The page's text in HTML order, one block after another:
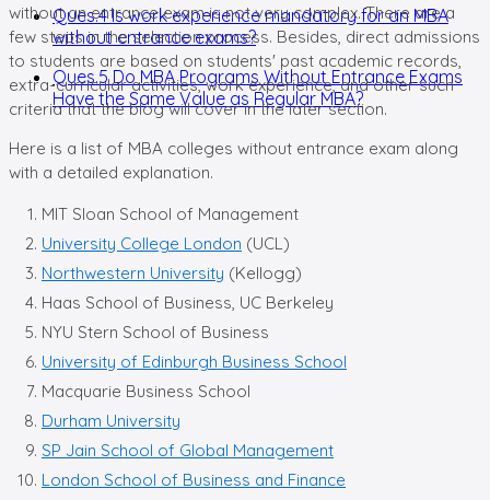
Ques.4 Is work experience mandatory for an MBA
without entrance exams?
Ques.5 Do MBA Programs Without Entrance Exams
Have the Same Value as Regular MBA?
without an entrance exam is not very complex. There are a
few steps in the selection process. Besides, direct admissions
to students are based on students' past academic records,
extra-curricular activities, work experience, and other such
criteria that the blog will cover in the later section.
Here is a list of MBA colleges without entrance exam along
with a detailed explanation.
MIT Sloan School of Management
University College London (UCL)
Northwestern University (Kellogg)
Haas School of Business, UC Berkeley
NYU Stern School of Business
University of Edinburgh Business School
Macquarie Business School
Durham University
SP Jain School of Global Management
London School of Business and Finance